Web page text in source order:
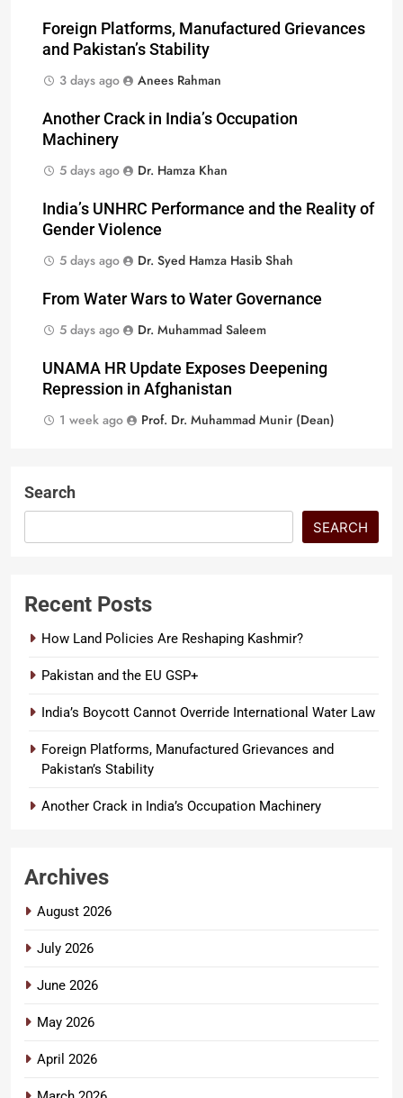
Foreign Platforms, Manufactured Grievances
and Pakistan’s Stability
3 days ago
Anees Rahman
Another Crack in India’s Occupation
Machinery
5 days ago
Dr. Hamza Khan
India’s UNHRC Performance and the Reality of
Gender Violence
5 days ago
Dr. Syed Hamza Hasib Shah
From Water Wars to Water Governance
5 days ago
Dr. Muhammad Saleem
UNAMA HR Update Exposes Deepening
Repression in Afghanistan
1 week ago
Prof. Dr. Muhammad Munir (Dean)
Search
SEARCH
Recent Posts
How Land Policies Are Reshaping Kashmir?
Pakistan and the EU GSP+
India’s Boycott Cannot Override International Water Law
Foreign Platforms, Manufactured Grievances and
Pakistan’s Stability
Another Crack in India’s Occupation Machinery
Archives
August 2026
July 2026
June 2026
May 2026
April 2026